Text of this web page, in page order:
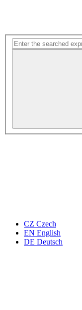
CZ Czech
EN English
DE Deutsch